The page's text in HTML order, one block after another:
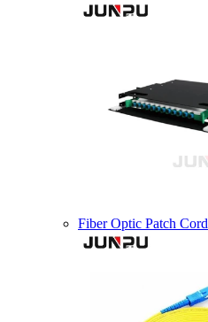
Fiber Optic Patch Cord